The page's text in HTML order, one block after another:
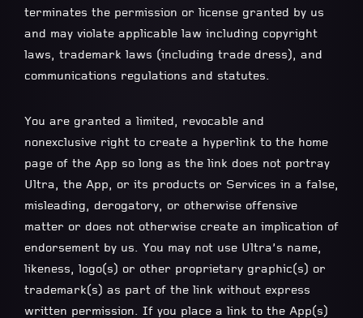
terminates the permission or license granted by us
and may violate applicable law including copyright
laws, trademark laws (including trade dress), and
communications regulations and statutes.
You are granted a limited, revocable and
nonexclusive right to create a hyperlink to the home
page of the App so long as the link does not portray
Ultra, the App, or its products or Services in a false,
misleading, derogatory, or otherwise offensive
matter or does not otherwise create an implication of
endorsement by us. You may not use Ultra’s name,
likeness, logo(s) or other proprietary graphic(s) or
trademark(s) as part of the link without express
written permission. If you place a link to the App(s)